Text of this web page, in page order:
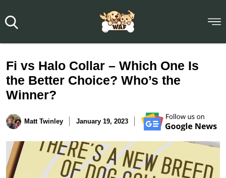
Fi vs Halo Collar – Which One Is
the Better Choice? Who’s the
Winner?
Matt Twinley January 19, 2023